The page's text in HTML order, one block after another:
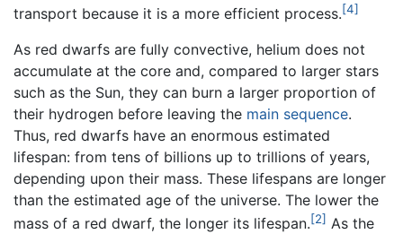
transport because it is a more efficient process.[4]
As red dwarfs are fully convective, helium does not
accumulate at the core and, compared to larger stars
such as the Sun, they can burn a larger proportion of
their hydrogen before leaving the main sequence.
Thus, red dwarfs have an enormous estimated
lifespan: from tens of billions up to trillions of years,
depending upon their mass. These lifespans are longer
than the estimated age of the universe. The lower the
mass of a red dwarf, the longer its lifespan.[2] As the